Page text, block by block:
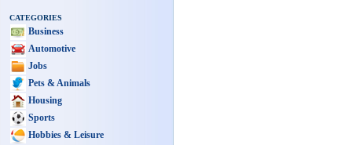
CATEGORIES
Business
Automotive
Jobs
Pets & Animals
Housing
Sports
Hobbies & Leisure